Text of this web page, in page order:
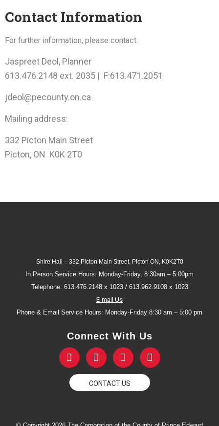
Contact Information
For further information, please contact:
Jaspreet Deol, Planner
613.476.2148 ext. 2035 | F:613.471.2051
jdeol@pecounty.on.ca
Mailing address:
332 Picton Main Street
Picton, ON K0K 2T0
Shire Hall – 332 Picton Main Street, Picton ON, K0K2T0
In Person Service Hours: Monday-Friday, 8:30am – 5:00pm
Telephone: 613.476.2148 x 1023 / 613.962.9108 x 1023
E-mail Us
Phone & Email Service Hours: Monday-Friday 8:30 am – 5:00 pm
Connect With Us
F
a
c
e
b
k
T
w
i
t
t
Y
o
u
t
u
I
n
s
t
a
CONTACT US